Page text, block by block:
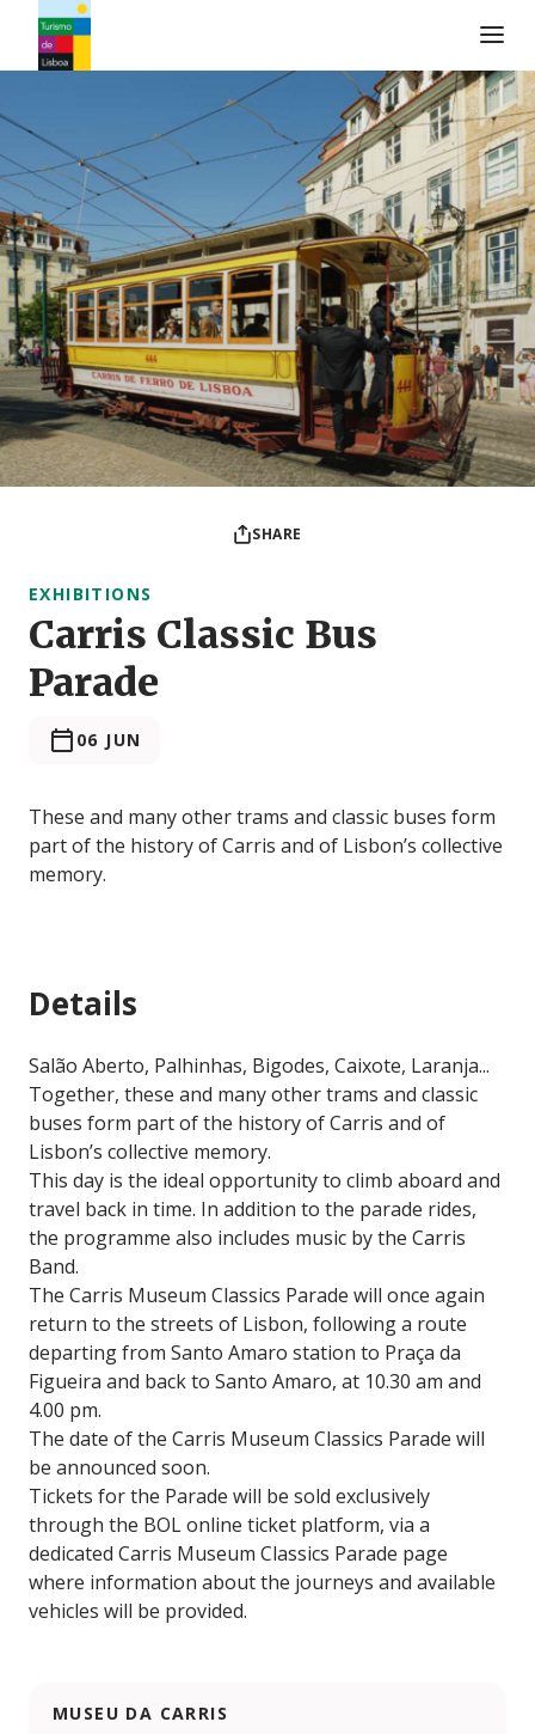
SHARE
EXHIBITIONS
Carris Classic Bus
Parade
06 JUN
These and many other trams and classic buses form
part of the history of Carris and of Lisbon’s collective
memory.
Details
Salão Aberto, Palhinhas, Bigodes, Caixote, Laranja...
Together, these and many other trams and classic
buses form part of the history of Carris and of
Lisbon’s collective memory.
This day is the ideal opportunity to climb aboard and
travel back in time. In addition to the parade rides,
the programme also includes music by the Carris
Band.
The Carris Museum Classics Parade will once again
return to the streets of Lisbon, following a route
departing from Santo Amaro station to Praça da
Figueira and back to Santo Amaro, at 10.30 am and
4.00 pm.
The date of the Carris Museum Classics Parade will
be announced soon.
Tickets for the Parade will be sold exclusively
through the BOL online ticket platform, via a
dedicated Carris Museum Classics Parade page
where information about the journeys and available
vehicles will be provided.
MUSEU DA CARRIS